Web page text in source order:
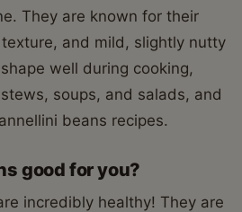
They are known for their
and mild, slightly nutty
well during cooking,
soups, and salads, and
beans recipes.
good for you?
incredibly healthy! They are